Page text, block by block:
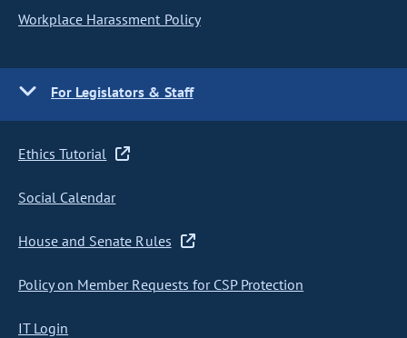
Workplace Harassment Policy
For Legislators & Staff
Ethics Tutorial
Social Calendar
House and Senate Rules
Policy on Member Requests for CSP Protection
IT Login